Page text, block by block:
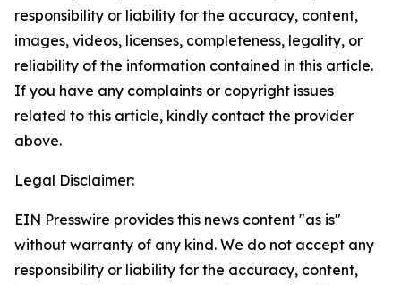
responsibility or liability for the accuracy, content,
images, videos, licenses, completeness, legality, or
reliability of the information contained in this article.
If you have any complaints or copyright issues
related to this article, kindly contact the provider
above.
Legal Disclaimer:
EIN Presswire provides this news content "as is"
without warranty of any kind. We do not accept any
responsibility or liability for the accuracy, content,